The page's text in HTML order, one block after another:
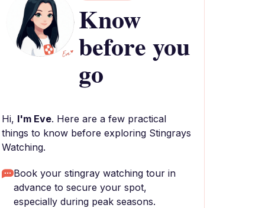
Know
before you
go
Hi, I'm Eve. Here are a few practical
things to know before exploring Stingrays
Watching.
Book your stingray watching tour in
advance to secure your spot,
especially during peak seasons.